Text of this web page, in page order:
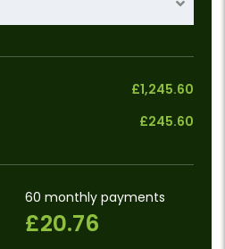
£1,245.60
£245.60
60 monthly payments
£20.76